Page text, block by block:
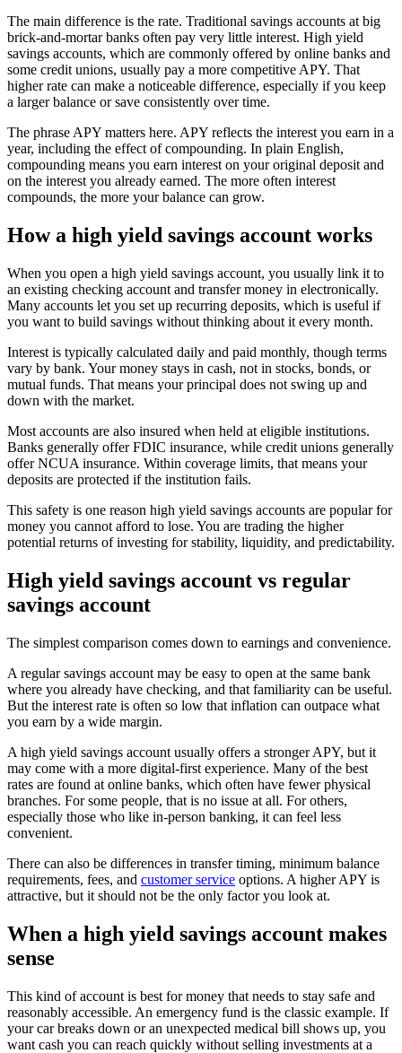
The main difference is the rate. Traditional savings accounts at big
brick-and-mortar banks often pay very little interest. High yield
savings accounts, which are commonly offered by online banks and
some credit unions, usually pay a more competitive APY. That
higher rate can make a noticeable difference, especially if you keep
a larger balance or save consistently over time.
The phrase APY matters here. APY reflects the interest you earn in a
year, including the effect of compounding. In plain English,
compounding means you earn interest on your original deposit and
on the interest you already earned. The more often interest
compounds, the more your balance can grow.
How a high yield savings account works
When you open a high yield savings account, you usually link it to
an existing checking account and transfer money in electronically.
Many accounts let you set up recurring deposits, which is useful if
you want to build savings without thinking about it every month.
Interest is typically calculated daily and paid monthly, though terms
vary by bank. Your money stays in cash, not in stocks, bonds, or
mutual funds. That means your principal does not swing up and
down with the market.
Most accounts are also insured when held at eligible institutions.
Banks generally offer FDIC insurance, while credit unions generally
offer NCUA insurance. Within coverage limits, that means your
deposits are protected if the institution fails.
This safety is one reason high yield savings accounts are popular for
money you cannot afford to lose. You are trading the higher
potential returns of investing for stability, liquidity, and predictability.
High yield savings account vs regular
savings account
The simplest comparison comes down to earnings and convenience.
A regular savings account may be easy to open at the same bank
where you already have checking, and that familiarity can be useful.
But the interest rate is often so low that inflation can outpace what
you earn by a wide margin.
A high yield savings account usually offers a stronger APY, but it
may come with a more digital-first experience. Many of the best
rates are found at online banks, which often have fewer physical
branches. For some people, that is no issue at all. For others,
especially those who like in-person banking, it can feel less
convenient.
There can also be differences in transfer timing, minimum balance
requirements, fees, and customer service options. A higher APY is
attractive, but it should not be the only factor you look at.
When a high yield savings account makes
sense
This kind of account is best for money that needs to stay safe and
reasonably accessible. An emergency fund is the classic example. If
your car breaks down or an unexpected medical bill shows up, you
want cash you can reach quickly without selling investments at a